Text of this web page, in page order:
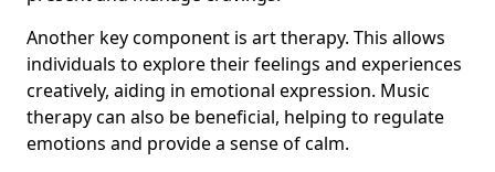
Another key component is art therapy. This allows
individuals to explore their feelings and experiences
creatively, aiding in emotional expression. Music
therapy can also be beneficial, helping to regulate
emotions and provide a sense of calm.